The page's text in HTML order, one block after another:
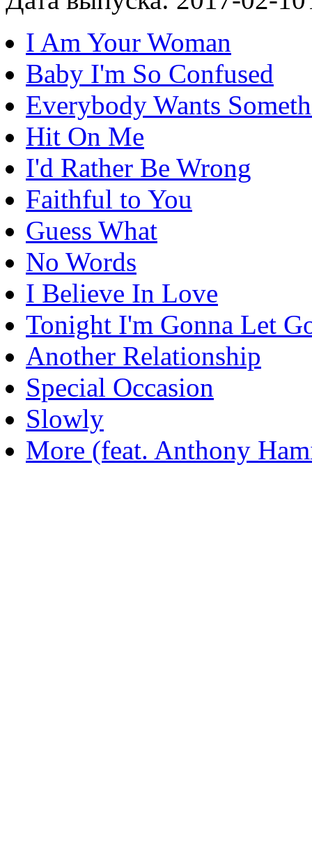
I Am Your Woman
Baby I'm So Confused
Everybody Wants
Hit On Me
I'd Rather Be Wrong
Faithful to You
Guess What
No Words
I Believe In Love
Tonight I'm Gonna Let
Another Relationship
Special Occasion
Slowly
More (feat. Anthony